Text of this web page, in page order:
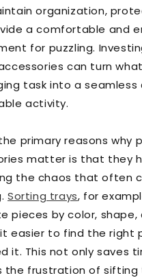
organization,
a comfortable and
for puzzling.
can turn
task into a seamless
activity.
primary reasons why
matter is that they
the chaos that often
Sorting trays, for
pieces by color,
easier to find the right
it. This not only saves
the frustration of sifting